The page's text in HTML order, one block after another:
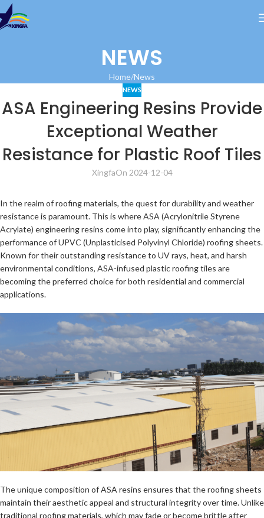
NEWS
Home News
NEWS
ASA Engineering Resins Provide
Exceptional Weather
Resistance for Plastic Roof Tiles
XingfaOn 2024-12-04
In the realm of roofing materials, the quest for durability and weather
resistance is paramount. This is where ASA (Acrylonitrile Styrene
Acrylate) engineering resins come into play, significantly enhancing the
performance of UPVC (Unplasticised Polyvinyl Chloride) roofing sheets.
Known for their outstanding resistance to UV rays, heat, and harsh
environmental conditions, ASA-infused plastic roofing tiles are
becoming the preferred choice for both residential and commercial
applications.
The unique composition of ASA resins ensures that the roofing sheets
maintain their aesthetic appeal and structural integrity over time. Unlike
traditional roofing materials, which may fade or become brittle after